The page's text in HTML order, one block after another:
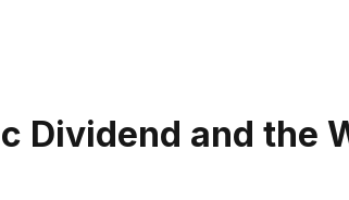
Dividend and the